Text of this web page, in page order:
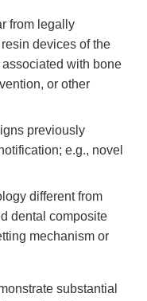
from legally
devices of the
with bone
or other
previously
e.g., novel
different from
dental composite
mechanism or
substantial